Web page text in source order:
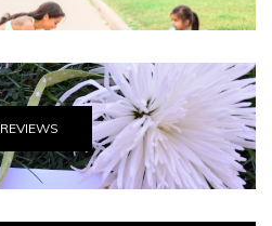
REVIEWS